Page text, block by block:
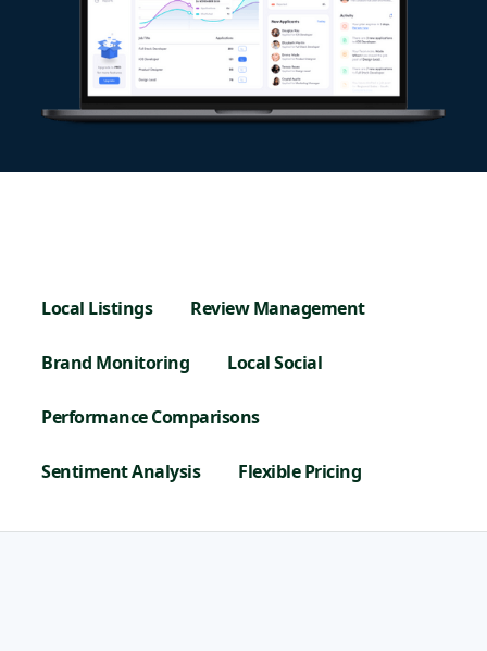
Local Listings Review Management
Brand Monitoring Local Social
Performance Comparisons
Sentiment Analysis Flexible Pricing